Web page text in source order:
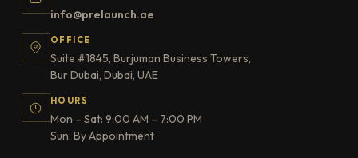
info@prelaunch.ae
OFFICE
Suite #1845, Burjuman Business Towers,
Bur Dubai, Dubai, UAE
HOURS
Mon – Sat: 9:00 AM – 7:00 PM
Sun: By Appointment